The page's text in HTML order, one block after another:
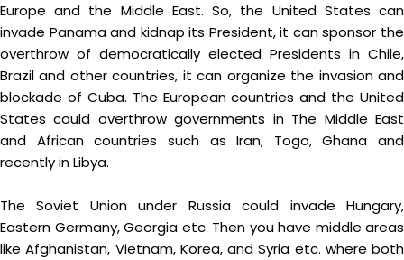
Europe and the Middle East. So, the United States can
invade Panama and kidnap its President, it can sponsor the
overthrow of democratically elected Presidents in Chile,
Brazil and other countries, it can organize the invasion and
blockade of Cuba. The European countries and the United
States could overthrow governments in The Middle East
and African countries such as Iran, Togo, Ghana and
recently in Libya.
The Soviet Union under Russia could invade Hungary,
Eastern Germany, Georgia etc. Then you have middle areas
like Afghanistan, Vietnam, Korea, and Syria etc. where both